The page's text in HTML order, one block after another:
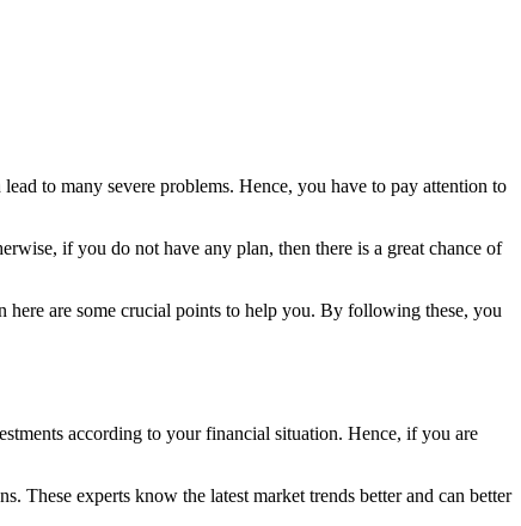
to many severe problems. Hence, you have to pay attention to
if you do not have any plan, then there is a great chance of
are some crucial points to help you. By following these, you
according to your financial situation. Hence, if you are
These experts know the latest market trends better and can better